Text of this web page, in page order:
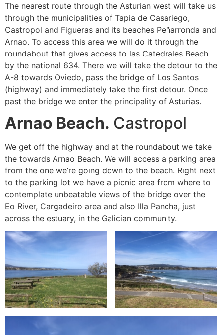
The nearest route through the Asturian west will take us
through the municipalities of Tapia de Casariego,
Castropol and Figueras and its beaches Peñarronda and
Arnao. To access this area we will do it through the
roundabout that gives access to las Catedrales Beach
by the national 634. There we will take the detour to the
A-8 towards Oviedo, pass the bridge of Los Santos
(highway) and immediately take the first detour. Once
past the bridge we enter the principality of Asturias.
Arnao Beach. Castropol
We get off the highway and at the roundabout we take
the towards Arnao Beach. We will access a parking area
from the one we’re going down to the beach. Right next
to the parking lot we have a picnic area from where to
contemplate unbeatable views of the bridge over the
Eo River, Cargadeiro area and also Illa Pancha, just
across the estuary, in the Galician community.